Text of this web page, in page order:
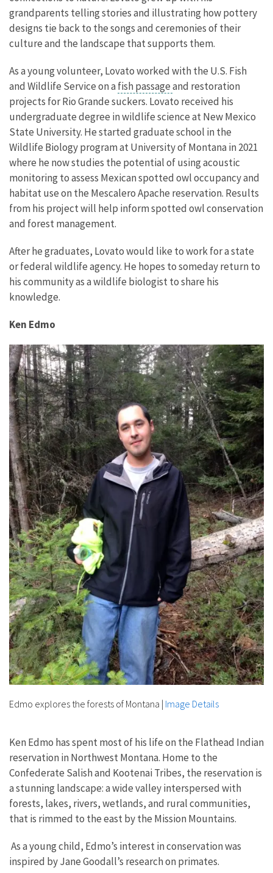
grandparents telling stories and illustrating how pottery
designs tie back to the songs and ceremonies of their
culture and the landscape that supports them.
As a young volunteer, Lovato worked with the U.S. Fish
and Wildlife Service on a fish passageand restoration
projects for Rio Grande suckers. Lovato received his
undergraduate degree in wildlife science at New Mexico
State University. He started graduate school in the
Wildlife Biology program at University of Montana in 2021
where he now studies the potential of using acoustic
monitoring to assess Mexican spotted owl occupancy and
habitat use on the Mescalero Apache reservation. Results
from his project will help inform spotted owl conservation
and forest management.
After he graduates, Lovato would like to work for a state
or federal wildlife agency. He hopes to someday return to
his community as a wildlife biologist to share his
knowledge.
Ken Edmo
Edmo explores the forests of Montana | Image Details
Ken Edmo has spent most of his life on the Flathead Indian
reservation in Northwest Montana. Home to the
Confederate Salish and Kootenai Tribes, the reservation is
a stunning landscape: a wide valley interspersed with
forests, lakes, rivers, wetlands, and rural communities,
that is rimmed to the east by the Mission Mountains.
As a young child, Edmo’s interest in conservation was
inspired by Jane Goodall’s research on primates.